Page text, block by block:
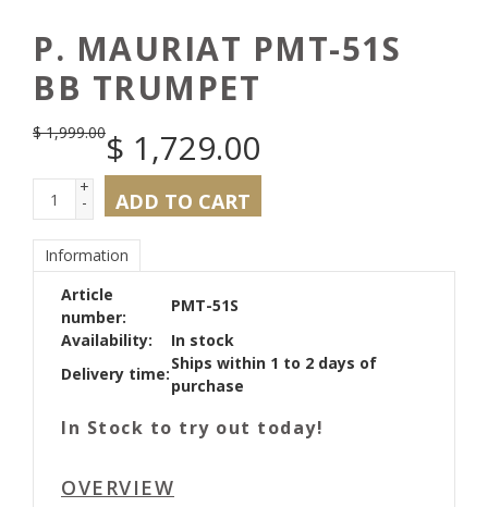
P. MAURIAT PMT-51S
BB TRUMPET
$1,999.00$ 1,729.00
+
- ADD TO CART
Information
Article
number:
PMT-51S
Availability:
In stock
Delivery time:
Ships within 1 to 2 days of
purchase
In Stock to try out today!
OVERVIEW